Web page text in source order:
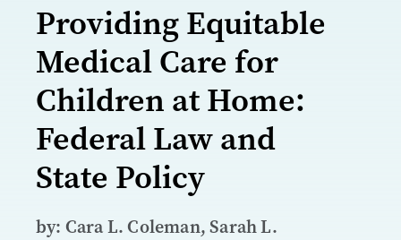
Providing Equitable
Medical Care for
Children at Home:
Federal Law and
State Policy
by: Cara L. Coleman, Sarah L.